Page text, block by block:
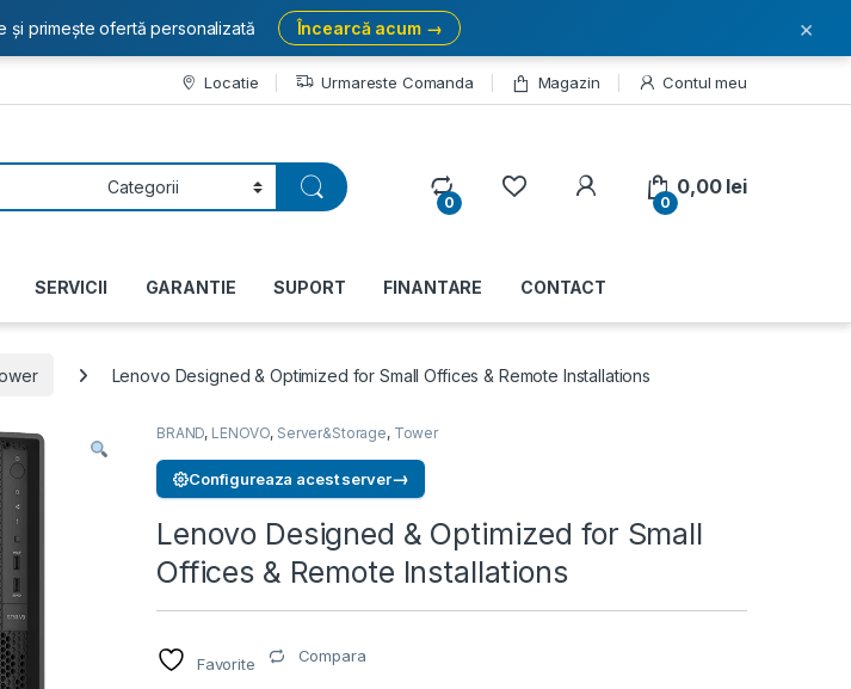
Locatie Urmareste Comanda Magazin Contul meu
0
My Account
0
0,00 lei
SERVICII GARANTIE SUPORT FINANTARE CONTACT
Lenovo Designed & Optimized for Small Offices & Remote Installations
BRAND, LENOVO, Server&Storage, Tower
Configureaza acest server→
Lenovo Designed & Optimized for Small
Offices & Remote Installations
Favorite Compara
și primește ofertă personalizată Încearcă acum → ×